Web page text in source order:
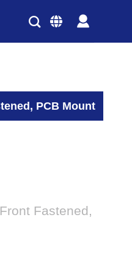
PCB Mount
Fastened,